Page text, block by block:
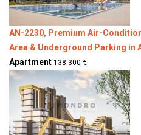
AN-2230, Premium Air-
Area & Underground Parking in
Apartment 138.300 €